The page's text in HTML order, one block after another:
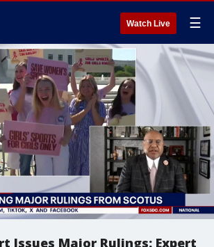
Watch Live ☰
Issues Major Rulings: Expert